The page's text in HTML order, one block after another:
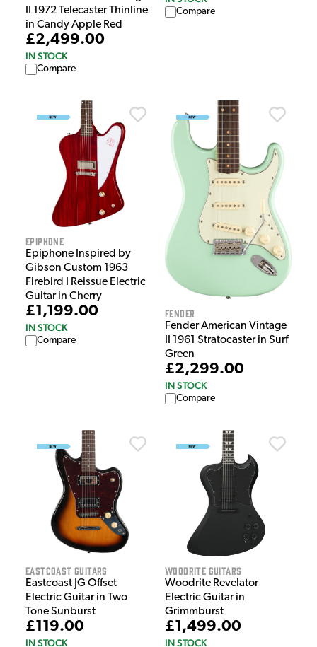
II 1972 Telecaster Thinline
in Candy Apple Red
£2,499.00
IN STOCK
Compare
Compare
Epiphone
Epiphone Inspired by
Gibson Custom 1963
Firebird I Reissue Electric
Guitar in Cherry
£1,199.00
IN STOCK
Compare
Fender
Fender American Vintage
II 1961 Stratocaster in Surf
Green
£2,299.00
IN STOCK
Compare
EastCoast Guitars
Eastcoast JG Offset
Electric Guitar in Two
Tone Sunburst
£119.00
IN STOCK
Woodrite Guitars
Woodrite Revelator
Electric Guitar in
Grimmburst
£1,499.00
IN STOCK